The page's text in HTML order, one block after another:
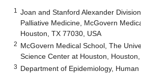
1
Joan and Stanford Alexander
Palliative Medicine, McGovern
Houston, TX 77030, USA
2 McGovern Medical School, The
Science Center at Houston,
3 Department of Epidemiology, Human